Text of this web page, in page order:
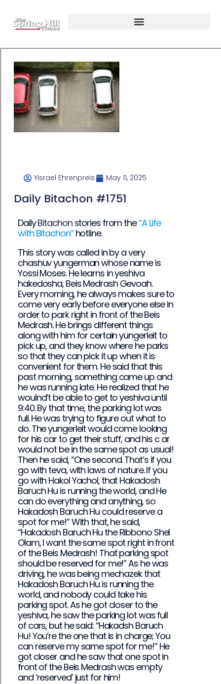
Yisrael Ehrenpreis May 11, 2025
Daily Bitachon #1751
DailyBitachonstories from the“A Life
with Bitachon”hotline.
This story was called in by a very
chashuv yungerman whose name is
Yossi Moses. He learns in yeshiva
hakedosha, Beis Medrash Gevoah.
Every morning, he always makes sure to
come very early before everyone else in
order to park right in front of the Beis
Medrash. He brings different things
along with him for certain yungerleit to
pick up, and they know where he parks
so that they can pick it up when it is
convenient for them. He said that this
past morning, something came up and
he was running late. He realized that he
woulnd’t be able to get to yeshiva until
9:40. By that time, the parking lot was
full. He was trying to figure out what to
do. The yungerleit would come looking
for his car to get their stuff, and his c ar
would not be in the same spot as usual!
Then he said, “One second. That’s if you
go with teva, with laws of nature. If you
go with Hakol Yachol, that Hakadosh
Baruch Hu is running the world, and He
can do everything and anything, so
Hakadosh Baruch Hu could reserve a
spot for me!” With that, he said,
“Hakadosh Baruch Hu the Ribbono Shel
Olam, I want the same spot right in front
of the Beis Medrash! That parking spot
should be reserved for me!” As he was
driving, he was being mechazek that
Hakadosh Baruch Hu is running the
world, and nobody could take his
parking spot. As he got closer to the
yeshiva, he saw the parking lot was full
of cars, but he said: “Hakadsh Baruch
Hu! You’re the one that is in charge; You
can reserve my same spot for me!” He
got closer and he saw that one spot in
front of the Beis Medrash was empty
and ‘reserved’ just for him!